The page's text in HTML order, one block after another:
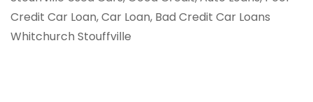
Credit Car Loan, Car Loan, Bad Credit Car Loans
Whitchurch Stouffville